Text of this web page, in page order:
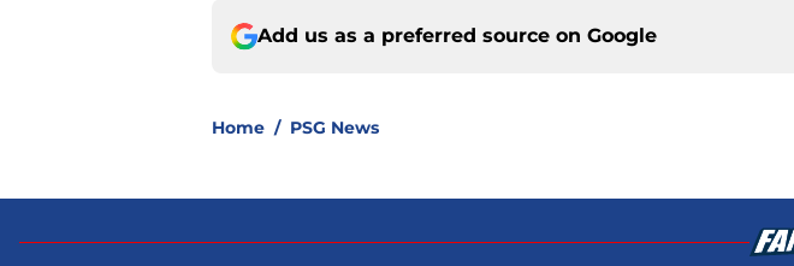
Add us as a preferred source on Google
Home / PSG News